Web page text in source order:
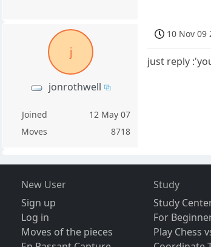
j
jonrothwell
Joined
12 May 07
Moves
8718
10 Nov 09
just reply
New User
Sign up
Log in
Moves of the pieces
Study
Study
For
Play Chess